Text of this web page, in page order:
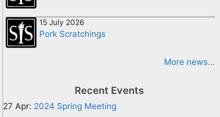
15 July 2026
Pork Scratchings
More news...
Recent Events
27 Apr: 2024 Spring Meeting